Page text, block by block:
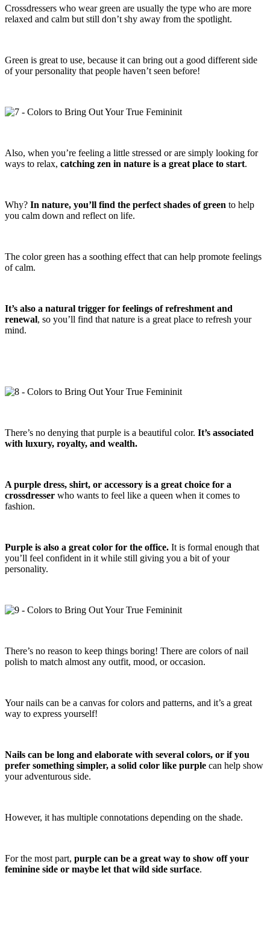
Crossdressers who wear green are usually the type who are more
relaxed and calm but still don’t shy away from the spotlight.
Green is great to use, because it can bring out a good different side
of your personality that people haven’t seen before!
Also, when you’re feeling a little stressed or are simply looking for
ways to relax, catching zen in nature is a great place to start.
Why? In nature, you’ll find the perfect shades of green to help
you calm down and reflect on life.
The color green has a soothing effect that can help promote feelings
of calm.
It’s also a natural trigger for feelings of refreshment and
renewal, so you’ll find that nature is a great place to refresh your
mind.
There’s no denying that purple is a beautiful color. It’s associated
with luxury, royalty, and wealth.
A purple dress, shirt, or accessory is a great choice for a
crossdresser who wants to feel like a queen when it comes to
fashion.
Purple is also a great color for the office. It is formal enough that
you’ll feel confident in it while still giving you a bit of your
personality.
There’s no reason to keep things boring! There are colors of nail
polish to match almost any outfit, mood, or occasion.
Your nails can be a canvas for colors and patterns, and it’s a great
way to express yourself!
Nails can be long and elaborate with several colors, or if you
prefer something simpler, a solid color like purple can help show
your adventurous side.
However, it has multiple connotations depending on the shade.
For the most part, purple can be a great way to show off your
feminine side or maybe let that wild side surface.